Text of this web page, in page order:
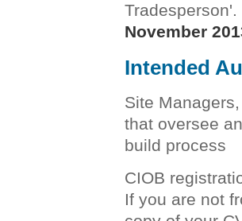
November
Intended
Site
that oversee
build process
CIOB
If you are not